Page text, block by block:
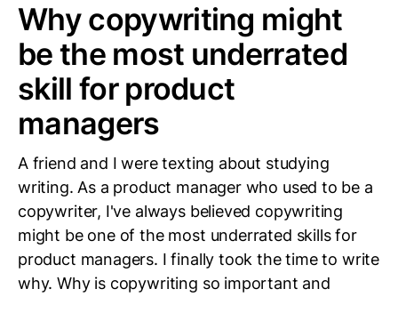
Why copywriting might
be the most underrated
skill for product
managers
A friend and I were texting about studying
writing. As a product manager who used to be a
copywriter, I've always believed copywriting
might be one of the most underrated skills for
product managers. I finally took the time to write
why. Why is copywriting so important and